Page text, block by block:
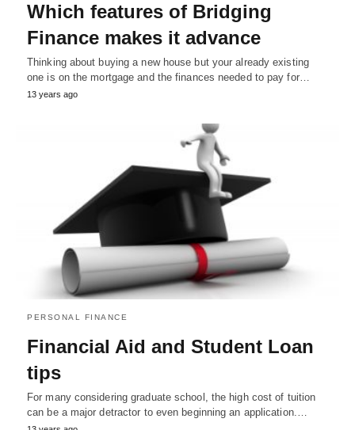
Which features of Bridging
Finance makes it advance
Thinking about buying a new house but your already existing
one is on the mortgage and the finances needed to pay for…
13 years ago
PERSONAL FINANCE
Financial Aid and Student Loan
tips
For many considering graduate school, the high cost of tuition
can be a major detractor to even beginning an application.…